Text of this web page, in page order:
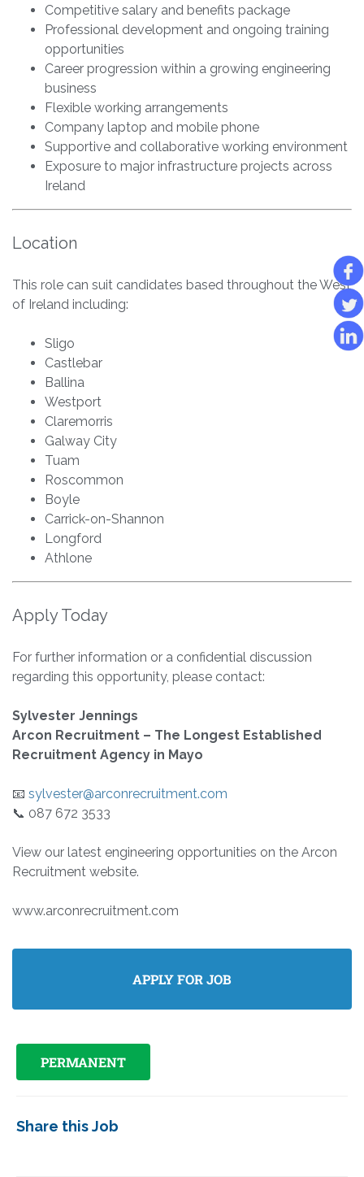
Competitive salary and benefits package
Professional development and ongoing training
opportunities
Career progression within a growing engineering
business
Flexible working arrangements
Company laptop and mobile phone
Supportive and collaborative working environment
Exposure to major infrastructure projects across
Ireland
Location
This role can suit candidates based throughout the West
of Ireland including:
Sligo
Castlebar
Ballina
Westport
Claremorris
Galway City
Tuam
Roscommon
Boyle
Carrick-on-Shannon
Longford
Athlone
Apply Today
For further information or a confidential discussion
regarding this opportunity, please contact:
Sylvester Jennings
Arcon Recruitment – The Longest Established
Recruitment Agency in Mayo
📧 sylvester@arconrecruitment.com
📞 087 672 3533
View our latest engineering opportunities on the Arcon
Recruitment website.
www.arconrecruitment.com
PERMANENT
Share this Job